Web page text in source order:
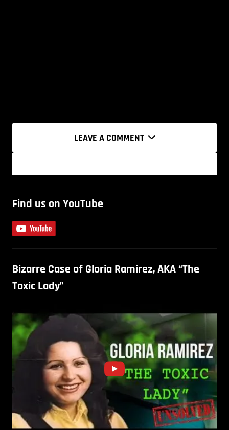
LEAVE A COMMENT
Find us on YouTube
Bizarre Case of Gloria Ramirez, AKA “The
Toxic Lady”